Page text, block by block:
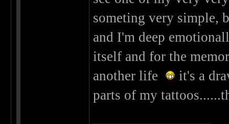
someting very simple,
and I'm deep
itself and for the
another life
it's a
parts of my